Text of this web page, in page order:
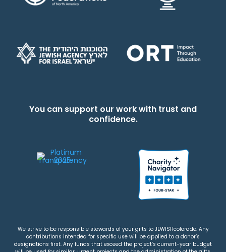
You can support our work with trust and
confidence.
We strive to be responsible stewards of your gifts to JEWISHcolorado. Any
contributions intended for specific use will be applied to a donor’s
designations first. Any funds that exceed the project’s current-year budget